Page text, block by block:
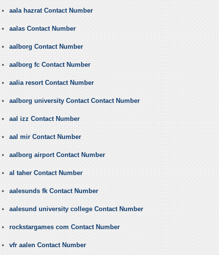
aala hazrat Contact Number
aalas Contact Number
aalborg Contact Number
aalborg fc Contact Number
aalia resort Contact Number
aalborg university Contact Contact Number
aal izz Contact Number
aal mir Contact Number
aalborg airport Contact Number
al taher Contact Number
aalesunds fk Contact Number
aalesund university college Contact Number
rockstargames com Contact Number
vfr aalen Contact Number